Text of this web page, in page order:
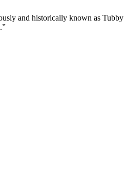
and historically known as